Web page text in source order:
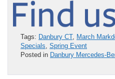
Tags: Danbury CT, March
Specials, Spring Event
Posted in Danbury Mercedes-